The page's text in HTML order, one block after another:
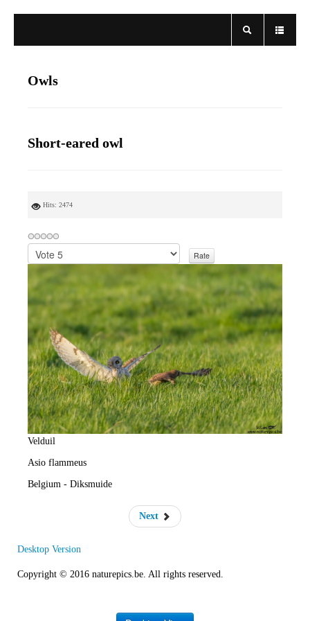
Owls
Short-eared owl
Hits: 2474
l
s
a
t
e
Velduil
Asio flammeus
Belgium - Diksmuide
Next
Desktop Version
Copyright © 2016 naturepics.be. All rights reserved.